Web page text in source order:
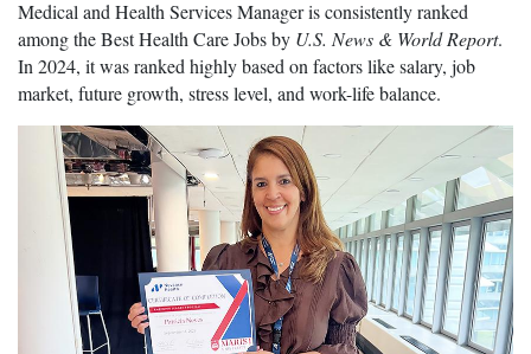
Medical and Health Services Manager is consistently ranked
among the Best Health Care Jobs by U.S. News & World Report.
In 2024, it was ranked highly based on factors like salary, job
market, future growth, stress level, and work-life balance.